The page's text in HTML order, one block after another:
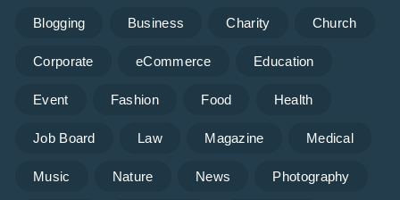
Blogging Business Charity Church
Corporate eCommerce Education
Event Fashion Food Health
Job Board Law Magazine Medical
Music Nature News Photography